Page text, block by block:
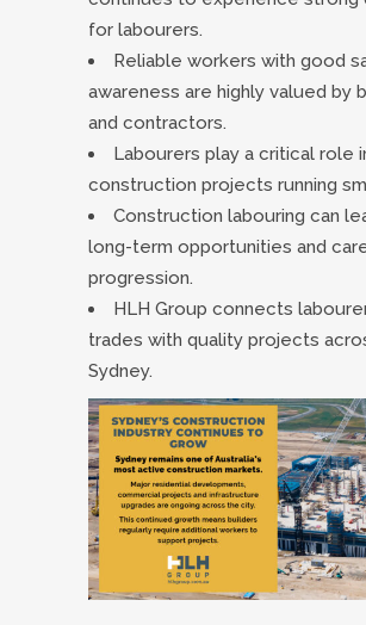
for labourers.
Reliable workers with good
awareness are highly valued by
and contractors.
Labourers play a critical role
construction projects running
Construction labouring can
long-term opportunities and
progression.
HLH Group connects
trades with quality projects
Sydney.